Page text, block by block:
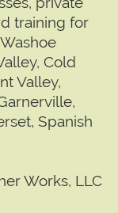
training for
Cold
Valley,
Spanish
Works, LLC